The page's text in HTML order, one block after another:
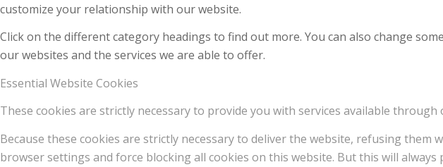
customize your relationship with our website.
Click on the different category headings to find out more. You can also change
our websites and the services we are able to offer.
Essential Website Cookies
These cookies are strictly necessary to provide you with services available
Because these cookies are strictly necessary to deliver the website, refusing
browser settings and force blocking all cookies on this website. But this will